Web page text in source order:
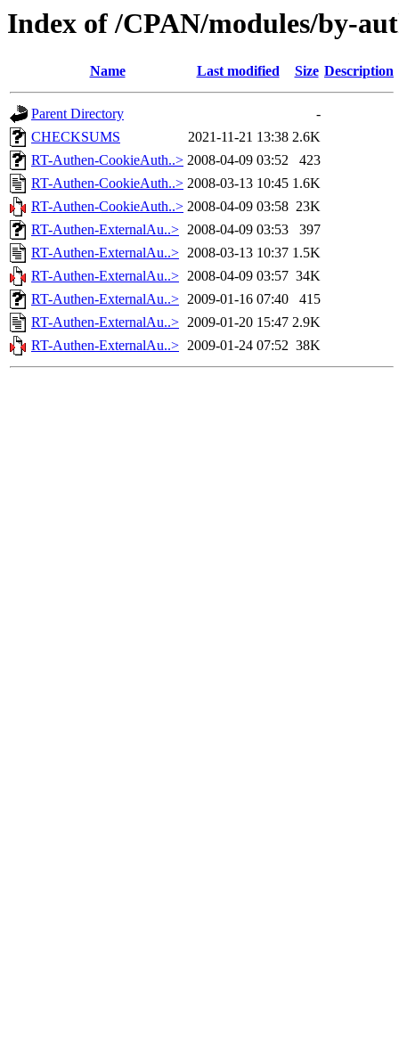
Index of /CPAN/modules/by-
Name Last modified Size Description
Parent Directory
-
CHECKSUMS
2021-11-21 13:38 2.6K
RT-Authen-CookieAuth..> 2008-04-09 03:52
423
RT-Authen-CookieAuth..> 2008-03-13 10:45 1.6K
RT-Authen-CookieAuth..> 2008-04-09 03:58 23K
RT-Authen-ExternalAu..> 2008-04-09 03:53
397
RT-Authen-ExternalAu..> 2008-03-13 10:37 1.5K
RT-Authen-ExternalAu..> 2008-04-09 03:57 34K
RT-Authen-ExternalAu..> 2009-01-16 07:40
415
RT-Authen-ExternalAu..> 2009-01-20 15:47 2.9K
RT-Authen-ExternalAu..> 2009-01-24 07:52 38K